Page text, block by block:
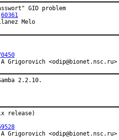
GID problem
60361
Melo
Grigorovich <odip@bionet.nsc.ru>
2.2.10.
release)
Grigorovich <odip@bionet.nsc.ru>